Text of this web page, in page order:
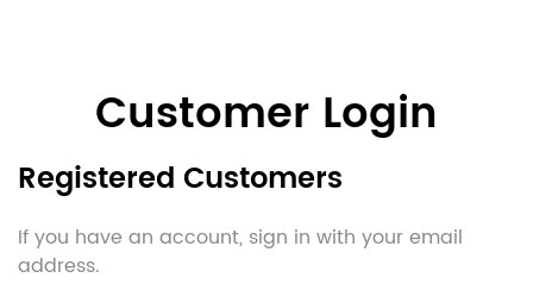
Customer Login
Registered Customers
If you have an account, sign in with your email
address.